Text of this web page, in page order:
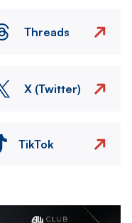
Threads
X (Twitter)
TikTok